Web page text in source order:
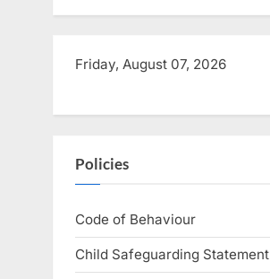
Friday, August 07, 2026
Policies
Code of Behaviour
Child Safeguarding Statement